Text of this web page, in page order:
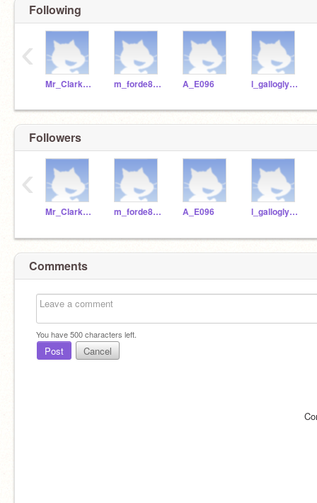
Following
Mr_Clarke_WSHS m_forde840 A_E096 l_gallogly298
‹
Followers
Mr_Clarke_WSHS m_forde840 A_E096 l_gallogly298
‹
Comments
You have500characters left.
Post Cancel